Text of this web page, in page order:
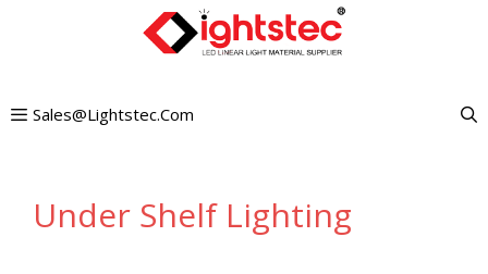
Sales@lightstec.com
Under Shelf Lighting